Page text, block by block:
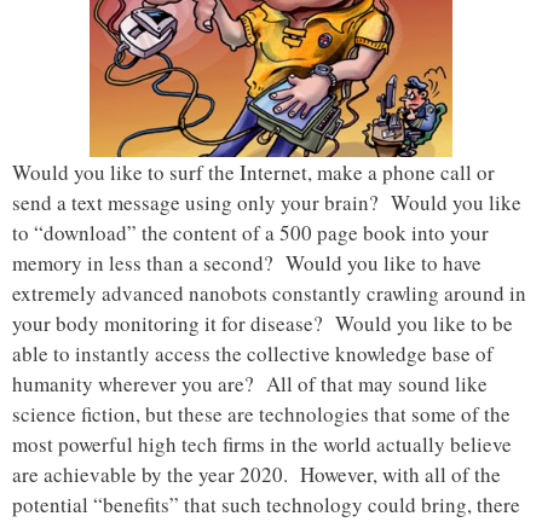
Would you like to surf the Internet, make a phone call or
send a text message using only your brain? Would you like
to “download” the content of a 500 page book into your
memory in less than a second? Would you like to have
extremely advanced nanobots constantly crawling around in
your body monitoring it for disease? Would you like to be
able to instantly access the collective knowledge base of
humanity wherever you are? All of that may sound like
science fiction, but these are technologies that some of the
most powerful high tech firms in the world actually believe
are achievable by the year 2020. However, with all of the
potential “benefits” that such technology could bring, there